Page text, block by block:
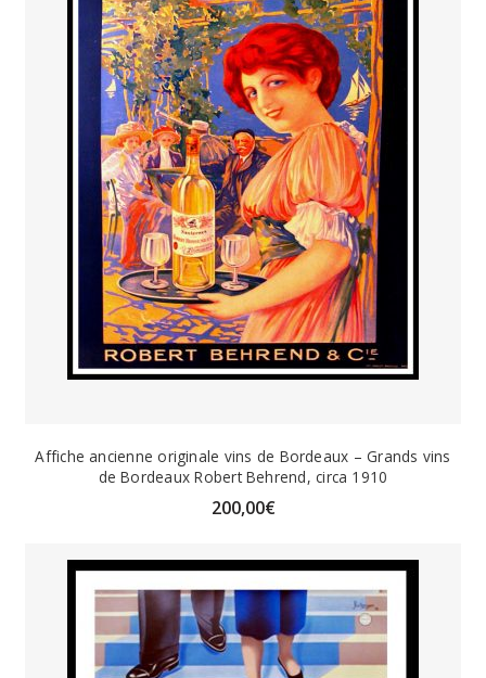
Affiche ancienne originale vins de Bordeaux – Grands vins
de Bordeaux Robert Behrend, circa 1910
200,00€